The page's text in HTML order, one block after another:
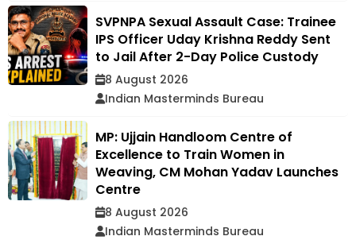
SVPNPA Sexual Assault Case: Trainee
IPS Officer Uday Krishna Reddy Sent
to Jail After 2-Day Police Custody
8 August 2026
Indian Masterminds Bureau
MP: Ujjain Handloom Centre of
Excellence to Train Women in
Weaving, CM Mohan Yadav Launches
Centre
8 August 2026
Indian Masterminds Bureau